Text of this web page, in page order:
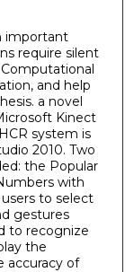
important
require silent
and help
a novel
Kinect
system is
2010. Two
the Popular
with
to select
gestures
to recognize
the
accuracy of